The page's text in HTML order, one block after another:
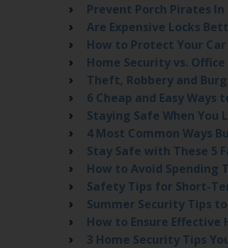
Prevent Porch Pirates
Are Expensive Locks
How to Protect Your
Home Security vs.
Theft, Robbery and
6 Cheap and Easy
Staying Safe When You
4 Most Common Ways
Stay Safe with These 5
How to Avoid Spending
Safety Tips for Short-
Summer Security Tips
How to Ensure Effective
3 Home Security Tips